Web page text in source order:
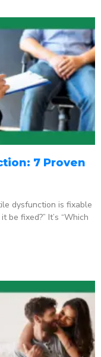
7 Proven
dysfunction is fixable
be fixed?” It’s “Which